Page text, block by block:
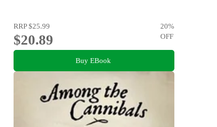
RRP$25.99
$20.89
20%
OFF
Buy EBook